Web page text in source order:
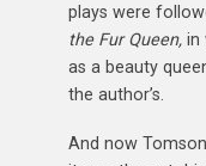
plays were
the Fur Queen, in
as a beauty
the author’s.
And now